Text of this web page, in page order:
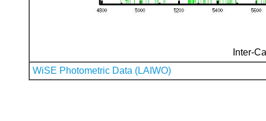
Inter-
WiSE Photometric Data (LAIWO)